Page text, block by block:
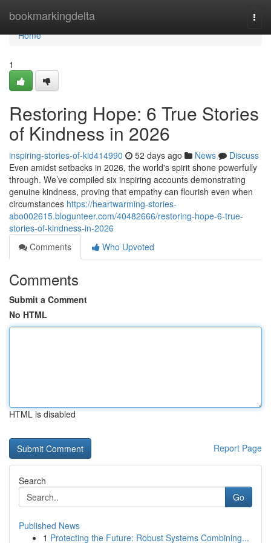
bookmarkingdelta
Home
Home
1
Restoring Hope: 6 True Stories
of Kindness in 2026
inspiring-stories-of-kid414990 52 days ago News
Discuss
Even amidst setbacks in 2026, the world's spirit shone powerfully
through. We’ve compiled six inspiring accounts demonstrating
genuine kindness, proving that empathy can flourish even when
circumstances https://heartwarming-stories-
abo002615.blogunteer.com/40482666/restoring-hope-6-true-
stories-of-kindness-in-2026
Comments
Who Upvoted
Comments
Submit a Comment
No HTML
HTML is disabled
Report Page
Search
Go
Published News
1 Protecting the Future: Robust Systems Combining...